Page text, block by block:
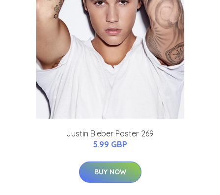
Justin Bieber Poster 269
5.99 GBP
BUY NOW